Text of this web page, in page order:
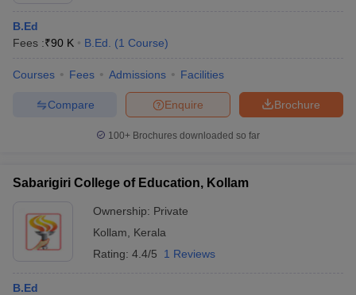
B.Ed
Fees :₹90 K B.Ed. (1 Course)
Courses Fees Admissions Facilities
Brochure
Enquire
Compare
100+ Brochures downloaded so far
Sabarigiri College of Education, Kollam
Ownership: Private
Kollam
Kerala
Rating: 4.4/5 1 Reviews
B.Ed